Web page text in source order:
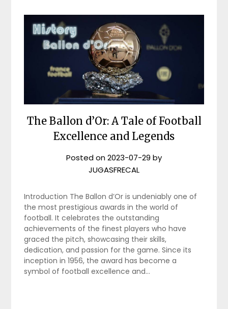
The Ballon d’Or: A Tale of Football
Excellence and Legends
Posted on2023-07-29 by
JUGASFRECAL
Introduction The Ballon d’Or is undeniably one of
the most prestigious awards in the world of
football. It celebrates the outstanding
achievements of the finest players who have
graced the pitch, showcasing their skills,
dedication, and passion for the game. Since its
inception in 1956, the award has become a
symbol of football excellence and…